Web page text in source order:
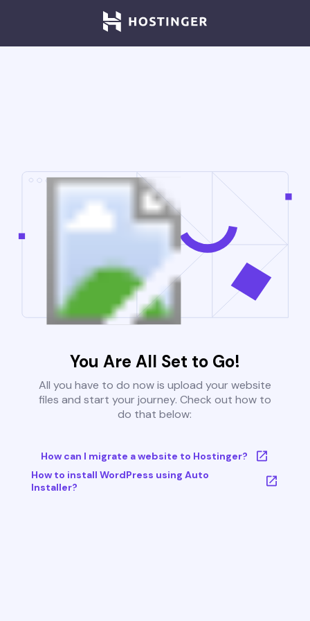
You Are All Set to Go!
All you have to do now is upload your website
files and start your journey. Check out how to
do that below:
How can I migrate a website to Hostinger?
How to install WordPress using Auto
Installer?